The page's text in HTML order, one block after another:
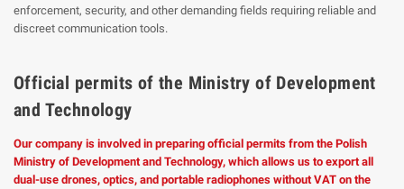
enforcement, security, and other demanding fields requiring reliable and
discreet communication tools.
Official permits of the Ministry of Development
and Technology
Our company is involved in preparing official permits from the Polish
Ministry of Development and Technology, which allows us to export all
dual-use drones, optics, and portable radiophones without VAT on the